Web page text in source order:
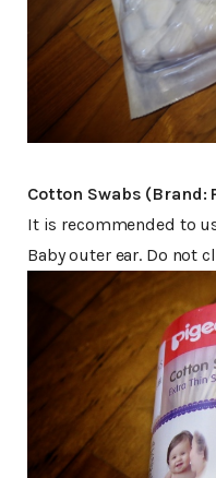
Cotton Swabs (Brand:
It is recommended to
Baby outer ear. Do not